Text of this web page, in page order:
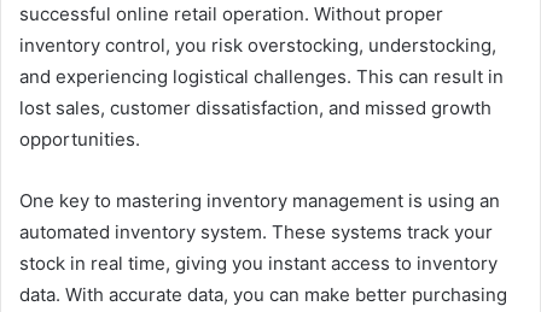
successful online retail operation. Without proper
inventory control, you risk overstocking, understocking,
and experiencing logistical challenges. This can result in
lost sales, customer dissatisfaction, and missed growth
opportunities.
One key to mastering inventory management is using an
automated inventory system. These systems track your
stock in real time, giving you instant access to inventory
data. With accurate data, you can make better purchasing